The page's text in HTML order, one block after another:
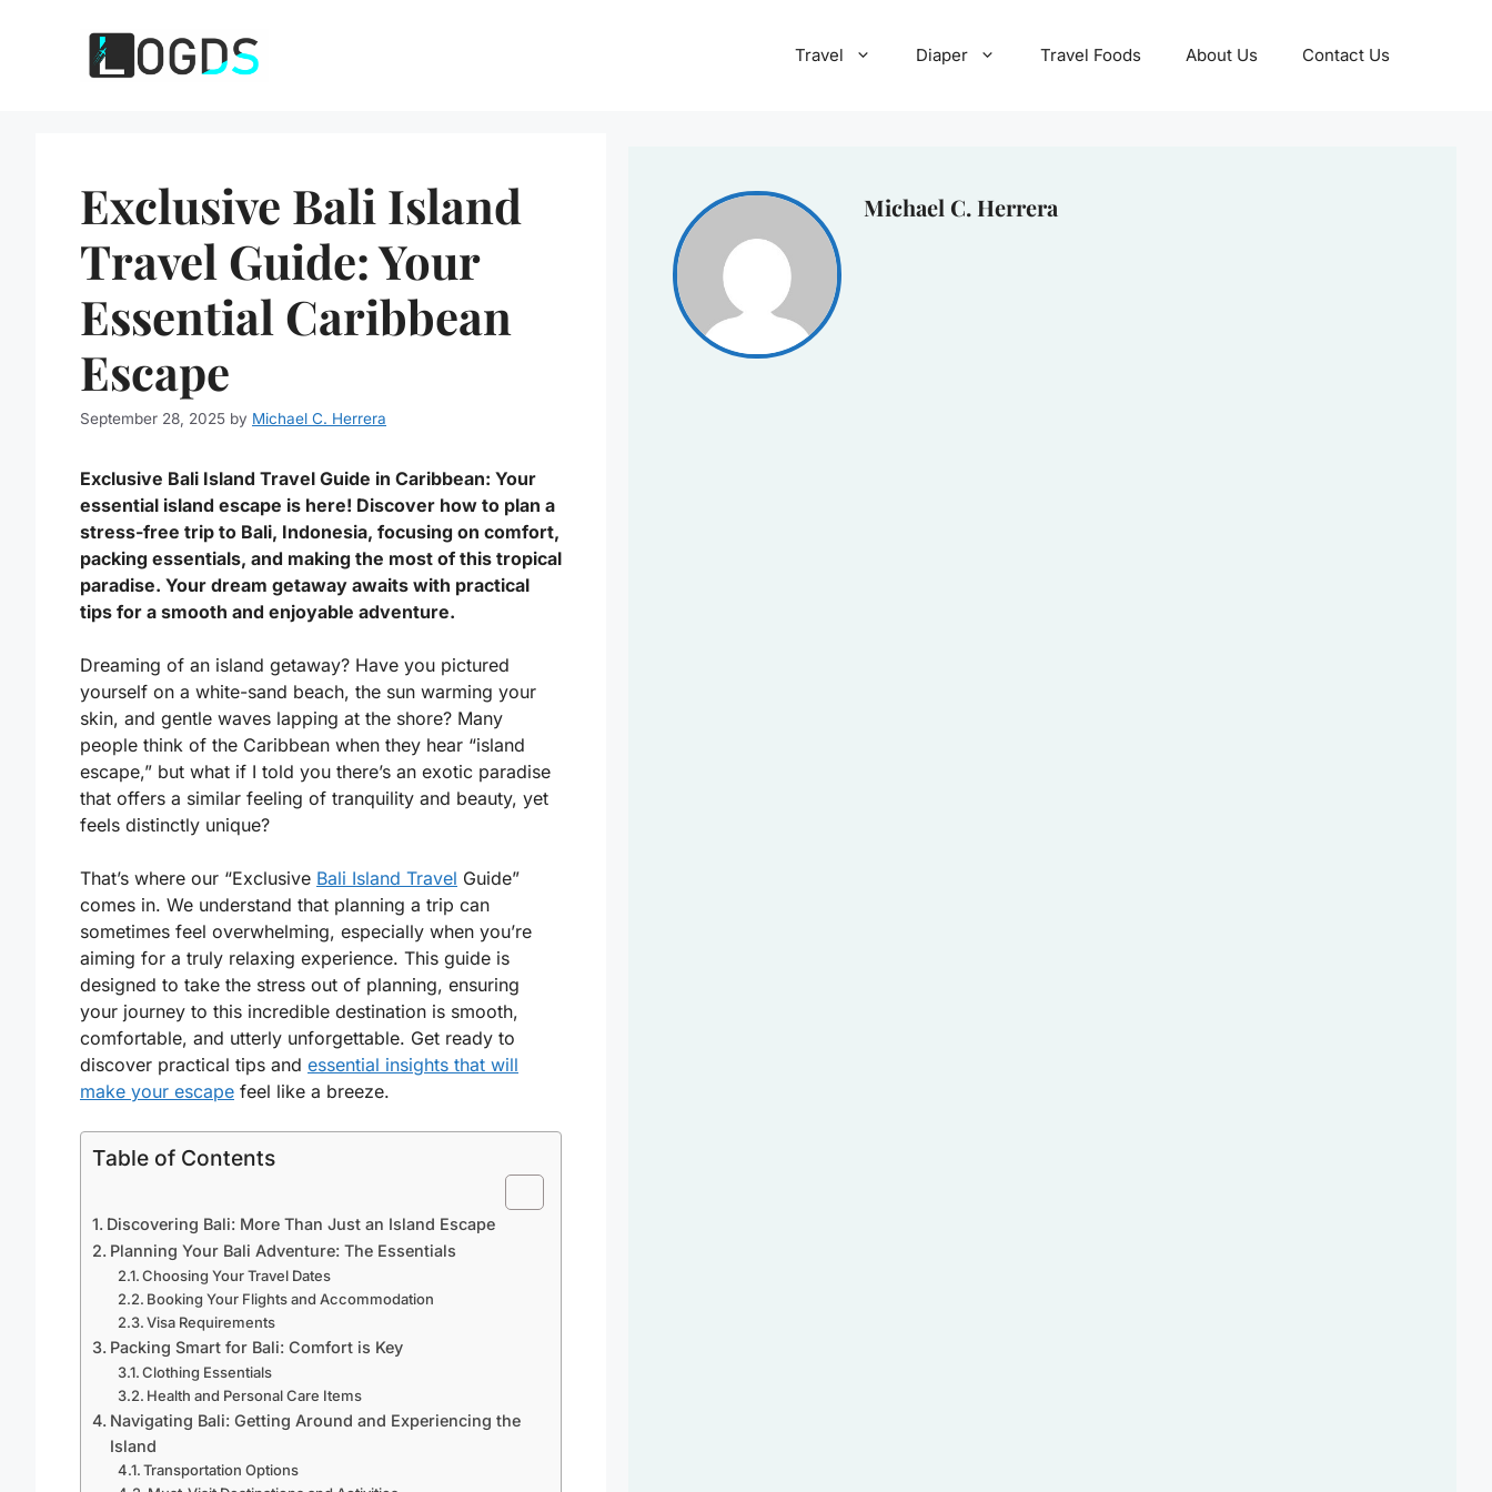
Travel Diaper Travel Foods About Us Contact Us
Exclusive Bali Island
Travel Guide: Your
Essential Caribbean
Escape
September 28, 2025 by Michael C. Herrera
Exclusive Bali Island Travel Guide in Caribbean: Your
essential island escape is here! Discover how to plan a
stress-free trip to Bali, Indonesia, focusing on comfort,
packing essentials, and making the most of this tropical
paradise. Your dream getaway awaits with practical
tips for a smooth and enjoyable adventure.
Dreaming of an island getaway? Have you pictured
yourself on a white-sand beach, the sun warming your
skin, and gentle waves lapping at the shore? Many
people think of the Caribbean when they hear “island
escape,” but what if I told you there’s an exotic paradise
that offers a similar feeling of tranquility and beauty, yet
feels distinctly unique?
That’s where our “Exclusive Bali Island Travel Guide”
comes in. We understand that planning a trip can
sometimes feel overwhelming, especially when you’re
aiming for a truly relaxing experience. This guide is
designed to take the stress out of planning, ensuring
your journey to this incredible destination is smooth,
comfortable, and utterly unforgettable. Get ready to
discover practical tips and essential insights that will
make your escape feel like a breeze.
Table of Contents
Discovering Bali: More Than Just an Island Escape
Planning Your Bali Adventure: The Essentials
Choosing Your Travel Dates
Booking Your Flights and Accommodation
Visa Requirements
Packing Smart for Bali: Comfort is Key
Clothing Essentials
Health and Personal Care Items
Navigating Bali: Getting Around and Experiencing the
Island
Transportation Options
Michael C. Herrera